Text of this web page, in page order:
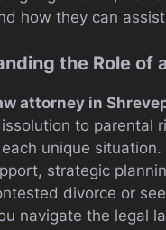
how they can
the Role of
attorney in
to parental
unique
strategic
divorce or
navigate the legal